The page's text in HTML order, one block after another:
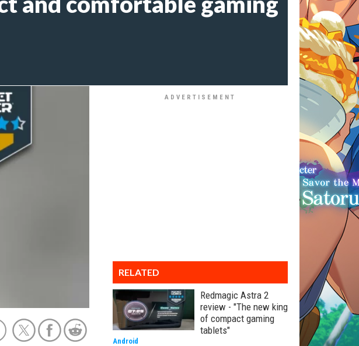
RELATED
Redmagic Astra 2
review - "The new king
of compact gaming
tablets"
Android